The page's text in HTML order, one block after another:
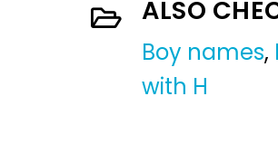
ALSO
Boy names,
with H